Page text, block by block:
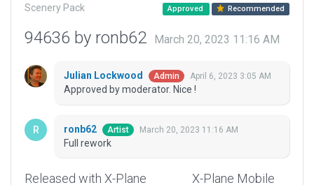
Scenery Pack Approved Recommended
94636 by ronb62 March 20, 2023 11:16 AM
Julian Lockwood Admin April 6, 2023 3:05 AM
Approved by moderator. Nice !
ronb62 Artist March 20, 2023 11:16 AM
Full rework
Released with X-Plane
X-Plane Mobile